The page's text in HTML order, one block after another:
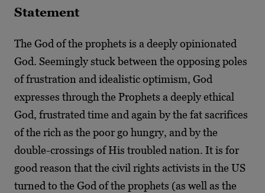
Statement
The God of the prophets is a deeply opinionated
God. Seemingly stuck between the opposing poles
of frustration and idealistic optimism, God
expresses through the Prophets a deeply ethical
God, frustrated time and again by the fat sacrifices
of the rich as the poor go hungry, and by the
double-crossings of His troubled nation. It is for
good reason that the civil rights activists in the US
turned to the God of the prophets (as well as the